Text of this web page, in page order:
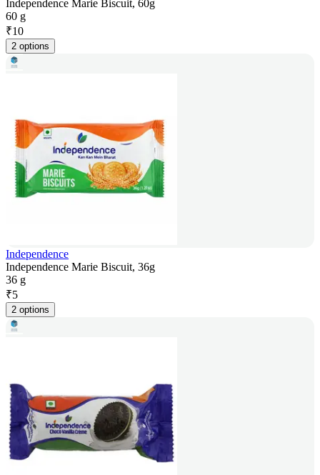
Independence Marie Biscuit, 60g
60 g
₹10
2 options
Independence
Independence Marie Biscuit, 36g
36 g
₹5
2 options